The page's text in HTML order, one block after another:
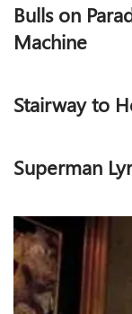
Bulls on
Machine
Stairway to
Superman